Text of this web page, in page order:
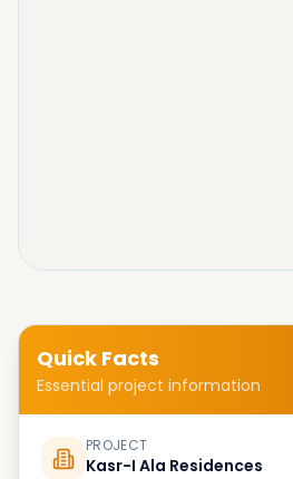
Quick Facts
Essential project information
PROJECT
Kasr-I Ala Residences